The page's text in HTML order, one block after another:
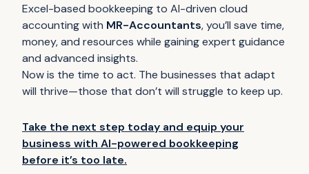
Excel-based bookkeeping to AI-driven cloud
accounting with MR-Accountants, you’ll save time,
money, and resources while gaining expert guidance
and advanced insights.
Now is the time to act. The businesses that adapt
will thrive—those that don’t will struggle to keep up.
Take the next step today and equip your
business with AI-powered bookkeeping
before it’s too late.